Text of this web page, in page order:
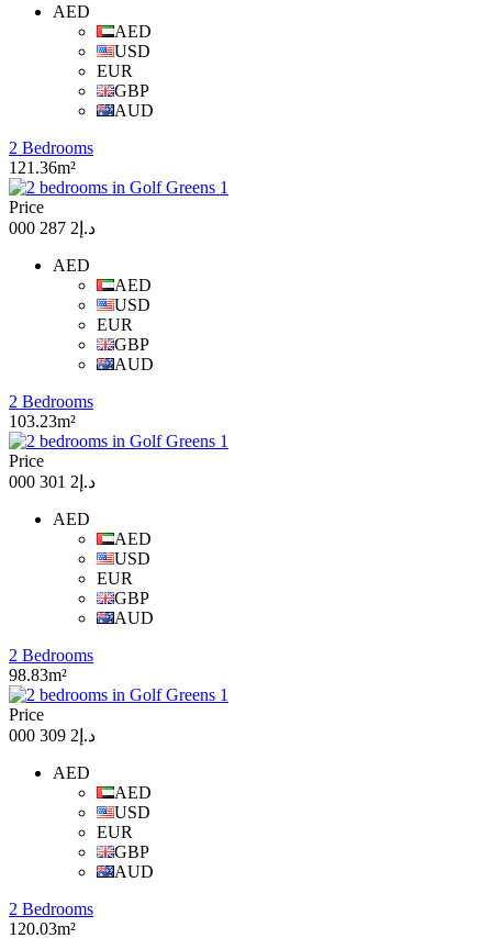
AED
AED
USD
EUR
GBP
AUD
2 Bedrooms
121.36m²
Price
د.إ2 287 000
AED
AED
USD
EUR
GBP
AUD
2 Bedrooms
103.23m²
Price
د.إ2 301 000
AED
AED
USD
EUR
GBP
AUD
2 Bedrooms
98.83m²
Price
د.إ2 309 000
AED
AED
USD
EUR
GBP
AUD
2 Bedrooms
120.03m²